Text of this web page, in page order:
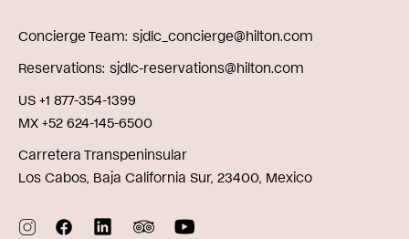
Concierge Team sjdlc_concierge@hilton.com
Reservations sjdlc-reservations@hilton.com
US +1 877-354-1399
MX +52 624-145-6500
Carretera Transpeninsular
Los Cabos, Baja California Sur, 23400, Mexico